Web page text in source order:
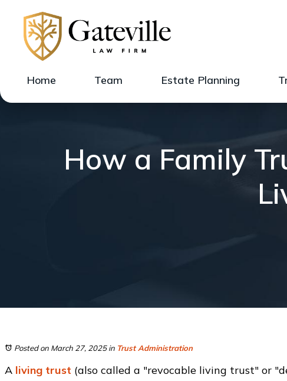
Home Team Estate Planning
How a Family
Posted on March 27, 2025in Trust Administration
A living trust (also called a "revocable living trust" or